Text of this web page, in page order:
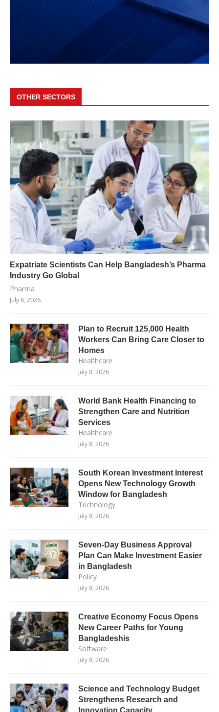
OTHER SECTORS
Expatriate Scientists Can Help Bangladesh’s Pharma
Industry Go Global
Pharma
July 8, 2026
Plan to Recruit 125,000 Health
Workers Can Bring Care Closer to
Homes
Healthcare
July 8, 2026
World Bank Health Financing to
Strengthen Care and Nutrition
Services
Healthcare
July 8, 2026
South Korean Investment Interest
Opens New Technology Growth
Window for Bangladesh
Technology
July 8, 2026
Seven-Day Business Approval
Plan Can Make Investment Easier
in Bangladesh
Policy
July 8, 2026
Creative Economy Focus Opens
New Career Paths for Young
Bangladeshis
Software
July 8, 2026
Science and Technology Budget
Strengthens Research and
Innovation Capacity